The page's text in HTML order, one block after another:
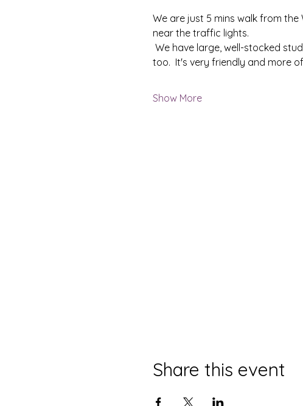
We are just 5 mins walk from
near the traffic lights.
We have large, well-stocked
too.  It's very friendly and more
Show More
Share this event